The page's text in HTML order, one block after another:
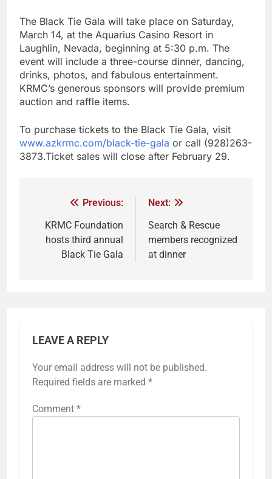
The Black Tie Gala will take place on Saturday,
March 14, at the Aquarius Casino Resort in
Laughlin, Nevada, beginning at 5:30 p.m. The
event will include a three-course dinner, dancing,
drinks, photos, and fabulous entertainment.
KRMC’s generous sponsors will provide premium
auction and raffle items.
To purchase tickets to the Black Tie Gala, visit
www.azkrmc.com/black-tie-gala or call (928)263-
3873.Ticket sales will close after February 29.
Previous:
KRMC Foundation
hosts third annual
Black Tie Gala
Next:
Search & Rescue
members recognized
at dinner
LEAVE A REPLY
Your email address will not be published.
Required fields are marked *
Comment *